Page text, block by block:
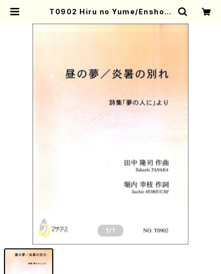
T0902 Hiru no Yume/Ensho n
Piano/T. TANAKA /Full Score)
1 /1